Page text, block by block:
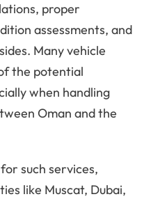
proper
assessments, and
Many vehicle
the potential
when handling
Oman and the
such services,
like Muscat, Dubai,